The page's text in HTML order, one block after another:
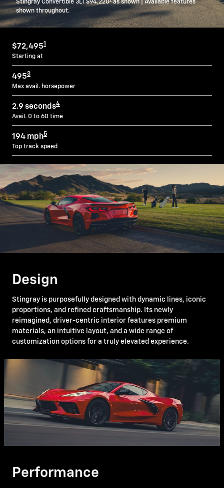
Stingray Convertible 3LT $94,220 as shown | Available features
shown throughout.
$72,4951
Starting at
4953
Max avail. horsepower
2.9 seconds4
Avail. 0 to 60 time
194 mph5
Top track speed
Design
Stingray is purposefully designed with dynamic lines, iconic
proportions, and refined craftsmanship. Its newly
reimagined, driver-centric interior features premium
materials, an intuitive layout, and a wide range of
customization options for a truly elevated experience.
Performance